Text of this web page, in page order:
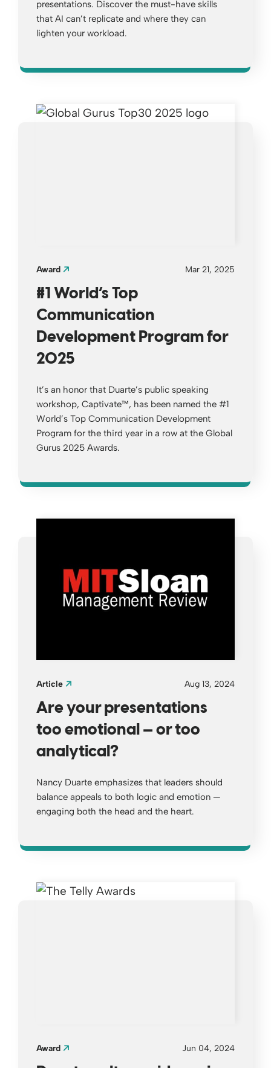
presentations. Discover the must-have skills
that AI can’t replicate and where they can
lighten your workload.
Award Mar 21, 2025
#1 World’s Top
Communication
Development Program for
2025
It’s an honor that Duarte’s public speaking
workshop, Captivate™, has been named the #1
World’s Top Communication Development
Program for the third year in a row at the Global
Gurus 2025 Awards.
Article Aug 13, 2024
Are your presentations
too emotional — or too
analytical?
Nancy Duarte emphasizes that leaders should
balance appeals to both logic and emotion —
engaging both the head and the heart.
Award Jun 04, 2024